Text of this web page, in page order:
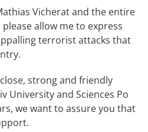
Vicherat and the entire
allow me to express
terrorist attacks that
strong and friendly
University and Sciences Po
we want to assure you that